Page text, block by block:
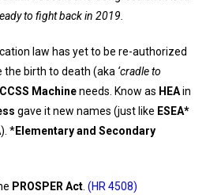
to fight back in 2019.
law has yet to be re-authorized
the birth to death (aka ‘cradle to
CCSS Machineneeds. Know as HEAin
gave it new names (just like ESEA*
). *Elementary and Secondary
PROSPER Act. (HR 4508)